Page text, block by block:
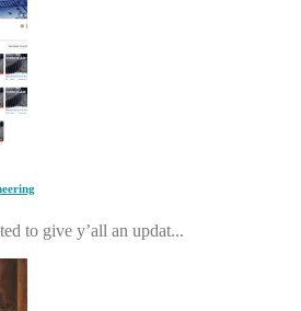
to give y’all an updat...